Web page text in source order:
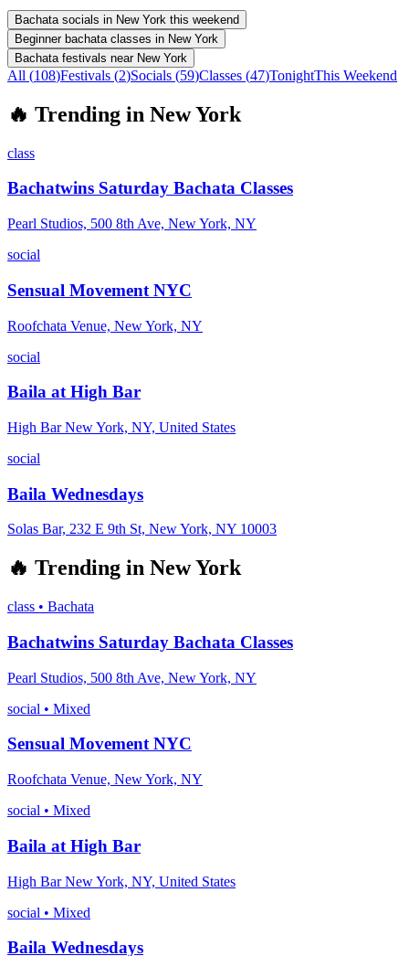
Bachata socials in New York this weekend
Beginner bachata classes in New York
Bachata festivals near New York
All (108)Festivals (2)Socials (59)Classes (47)TonightThis Weekend
🔥 Trending in New York
class
Bachatwins Saturday Bachata Classes
Pearl Studios, 500 8th Ave, New York, NY
social
Sensual Movement NYC
Roofchata Venue, New York, NY
social
Baila at High Bar
High Bar New York, NY, United States
social
Baila Wednesdays
Solas Bar, 232 E 9th St, New York, NY 10003
🔥 Trending in New York
class • Bachata
Bachatwins Saturday Bachata Classes
Pearl Studios, 500 8th Ave, New York, NY
social • Mixed
Sensual Movement NYC
Roofchata Venue, New York, NY
social • Mixed
Baila at High Bar
High Bar New York, NY, United States
social • Mixed
Baila Wednesdays